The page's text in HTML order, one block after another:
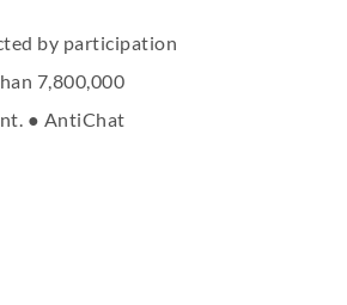
by participation
7,800,000
● AntiChat